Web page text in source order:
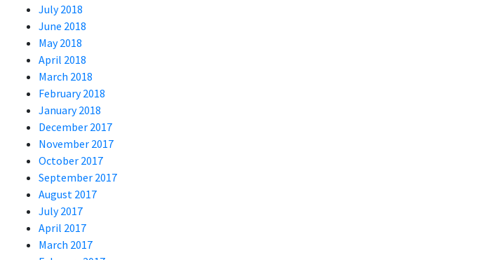
July 2018
June 2018
May 2018
April 2018
March 2018
February 2018
January 2018
December 2017
November 2017
October 2017
September 2017
August 2017
July 2017
April 2017
March 2017